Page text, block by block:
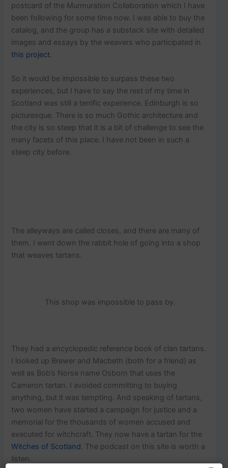
postcard of the Murmuration Collaboration which I have
been following for some time now. I was able to buy the
catalog, and the group has a substack site with detailed
images and essays by the weavers who participated in
this project.
So it would be impossible to surpass these two
experiences, but I have to say the rest of my time in
Scotland was still a terrific experience. Edinburgh is so
picturesque. There is so much Gothic architecture and
the city is so steep that it is a bit of challenge to see the
many facets of this place. I have not been in such a
steep city before.
The alleyways are called closes, and there are many of
them. I went down the rabbit hole of going into a shop
that weaves tartans.
This shop was impossible to pass by.
They had a encyclopedic reference book of clan tartans.
I looked up Brewer and Macbeth (both for a friend) as
well as Bob’s Norse name Osborn that uses the
Cameron tartan. I avoided committing to buying
anything, but it was tempting. And speaking of tartans,
two women have started a campaign for justice and a
memorial for the thousands of women accused and
executed for witchcraft. They now have a tartan for the
Witches of Scotland. The podcast on this site is worth a
listen.